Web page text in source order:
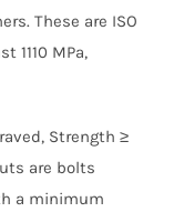
These are ISO
1110 MPa,
Strength ≥
are bolts
a minimum